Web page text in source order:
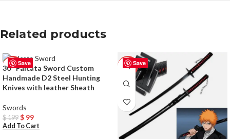
Related products
Save
-50%
30″ Falcata Sword Custom
Handmade D2 Steel Hunting
Knives with leather Sheath
Swords
$199 $ 99
Add To Cart
Save
-25%